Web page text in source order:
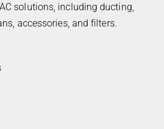
solutions, including ducting,
accessories, and filters.